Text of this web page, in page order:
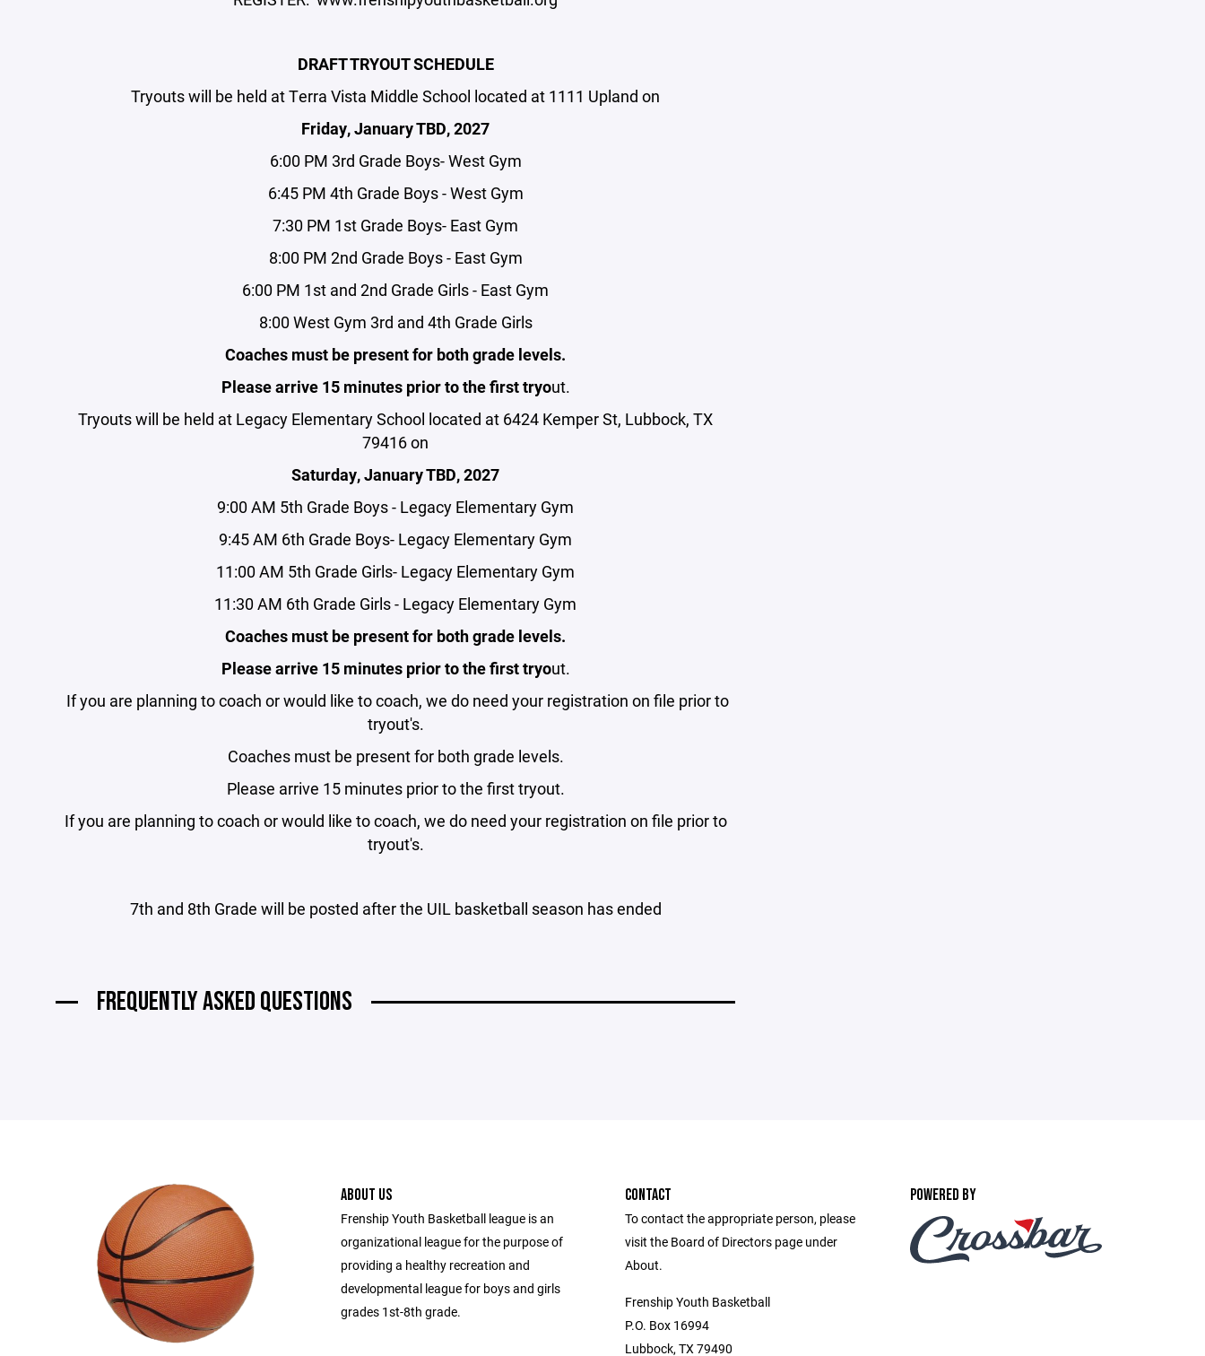
DRAFT TRYOUT SCHEDULE
Tryouts will be held at Terra Vista Middle School located at 1111 Upland on
Friday, January TBD, 2027
6:00 PM 3rd Grade Boys- West Gym
6:45 PM 4th Grade Boys - West Gym
7:30 PM 1st Grade Boys- East Gym
8:00 PM 2nd Grade Boys - East Gym
6:00 PM 1st and 2nd Grade Girls - East Gym
8:00 West Gym 3rd and 4th Grade Girls
Coaches must be present for both grade levels.
Please arrive 15 minutes prior to the first tryout.
Tryouts will be held at Legacy Elementary School located at 6424 Kemper St, Lubbock, TX
79416 on
Saturday, January TBD, 2027
9:00 AM 5th Grade Boys - Legacy Elementary Gym
9:45 AM 6th Grade Boys- Legacy Elementary Gym
11:00 AM 5th Grade Girls- Legacy Elementary Gym
11:30 AM 6th Grade Girls - Legacy Elementary Gym
Coaches must be present for both grade levels.
Please arrive 15 minutes prior to the first tryout.
If you are planning to coach or would like to coach, we do need your registration on file prior to
tryout's.
Coaches must be present for both grade levels.
Please arrive 15 minutes prior to the first tryout.
If you are planning to coach or would like to coach, we do need your registration on file prior to
tryout's.
7th and 8th Grade will be posted after the UIL basketball season has ended
FREQUENTLY ASKED QUESTIONS
ABOUT US
Frenship Youth Basketball league is an
organizational league for the purpose of
providing a healthy recreation and
developmental league for boys and girls
grades 1st-8th grade.
CONTACT
To contact the appropriate person, please
visit the Board of Directors page under
About.
Frenship Youth Basketball
P.O. Box 16994
Lubbock, TX 79490
POWERED BY